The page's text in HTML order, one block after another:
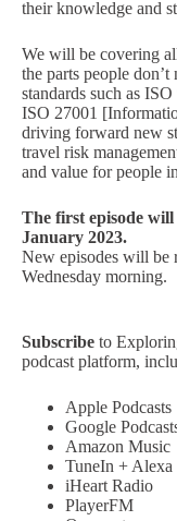
their knowledge and
We will be covering
the parts people
standards such as
ISO 27001
driving forward new
travel risk
and value for people
The first episode will
January 2023.
New episodes will be
Wednesday morning.
Subscribe to
podcast platform,
Apple Podcasts
Google
Amazon Music
TuneIn + Alexa
iHeart Radio
PlayerFM